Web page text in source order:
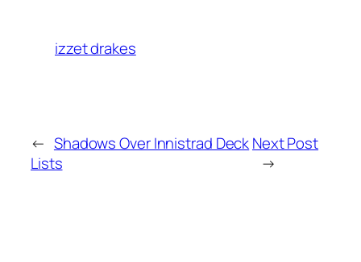
izzet drakes
← Shadows Over Innistrad Deck
Lists
Next Post
→